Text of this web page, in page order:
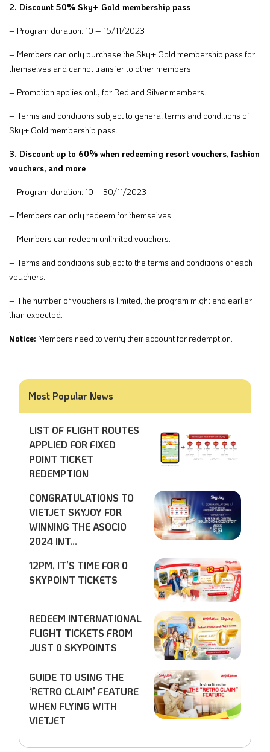
2. Discount 50% Sky+ Gold membership pass
– Program duration: 10 – 15/11/2023
– Members can only purchase the Sky+ Gold membership pass for
themselves and cannot transfer to other members.
– Promotion applies only for Red and Silver members.
– Terms and conditions subject to general terms and conditions of
Sky+ Gold membership pass.
3. Discount up to 60% when redeeming resort vouchers, fashion
vouchers, and more
– Program duration: 10 – 30/11/2023
– Members can only redeem for themselves.
– Members can redeem unlimited vouchers.
– Terms and conditions subject to the terms and conditions of each
vouchers.
– The number of vouchers is limited, the program might end earlier
than expected.
Notice: Members need to verify their account for redemption.
Most Popular News
LIST OF FLIGHT ROUTES
APPLIED FOR FIXED
POINT TICKET
REDEMPTION
CONGRATULATIONS TO
VIETJET SKYJOY FOR
WINNING THE ASOCIO
2024 INT...
12PM, IT’S TIME FOR 0
SKYPOINT TICKETS
REDEEM INTERNATIONAL
FLIGHT TICKETS FROM
JUST 0 SKYPOINTS
GUIDE TO USING THE
‘RETRO CLAIM’ FEATURE
WHEN FLYING WITH
VIETJET